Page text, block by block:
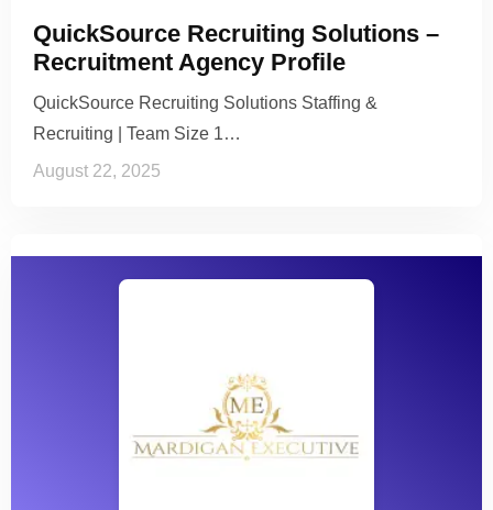
QuickSource Recruiting Solutions –
Recruitment Agency Profile
QuickSource Recruiting Solutions Staffing &
Recruiting | Team Size 1…
August 22, 2025